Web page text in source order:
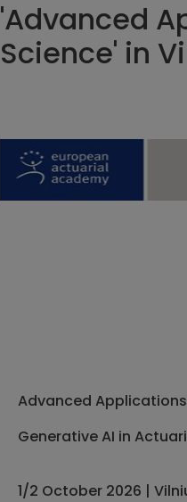
'Advanced
Science' in
Advanced
Generative AI in
1/2 October 2026 |